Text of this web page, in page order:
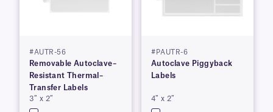
#AUTR-56
Removable Autoclave–
Resistant Thermal–
Transfer Labels
3″ x 2″
#PAUTR-6
Autoclave Piggyback
Labels
4″ x 2″